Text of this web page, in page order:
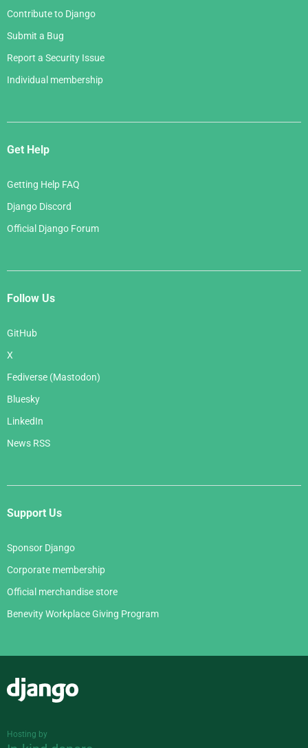
Contribute to Django
Submit a Bug
Report a Security Issue
Individual membership
Get Help
Getting Help FAQ
Django Discord
Official Django Forum
Follow Us
GitHub
X
Fediverse (Mastodon)
Bluesky
LinkedIn
News RSS
Support Us
Sponsor Django
Corporate membership
Official merchandise store
Benevity Workplace Giving Program
Hosting by